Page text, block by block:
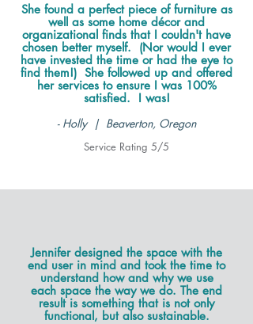
She found a perfect piece of furniture as
well as some home décor and
organizational finds that I couldn't have
chosen better myself. (Nor would I ever
have invested the time or had the eye to
find them!) She followed up and offered
her services to ensure I was 100%
satisfied. I was!
- Holly | Beaverton, Oregon
Service Rating 5/5
Jennifer designed the space with the
end user in mind and took the time to
understand how and why we use
each space the way we do. The end
result is something that is not only
functional, but also sustainable.